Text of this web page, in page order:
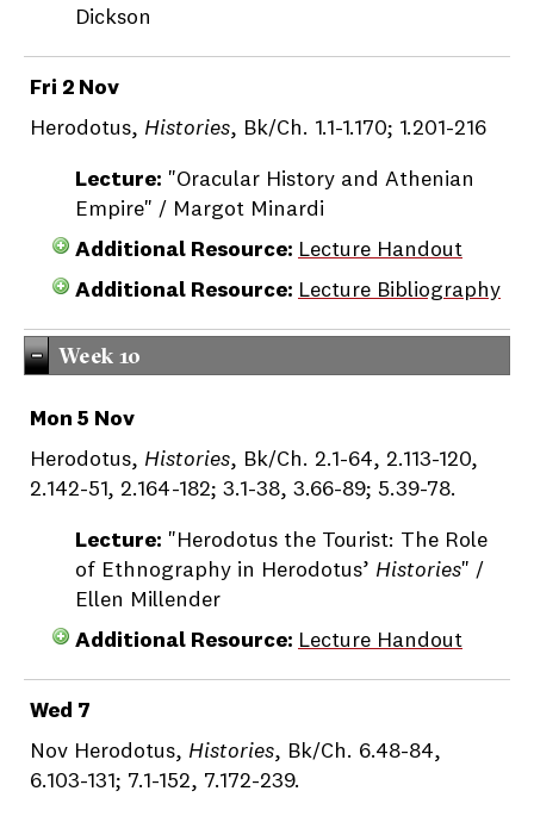
Dickson
Fri 2 Nov
Herodotus, Histories, Bk/Ch. 1.1-1.170; 1.201-216
Lecture: "Oracular History and Athenian
Empire" / Margot Minardi
Additional Resource: Lecture Handout
Additional Resource: Lecture Bibliography
Week 10
Mon 5 Nov
Herodotus, Histories, Bk/Ch. 2.1-64, 2.113-120,
2.142-51, 2.164-182; 3.1-38, 3.66-89; 5.39-78.
Lecture: "Herodotus the Tourist: The Role
of Ethnography in Herodotus’ Histories" /
Ellen Millender
Additional Resource: Lecture Handout
Wed 7
Nov Herodotus, Histories, Bk/Ch. 6.48-84,
6.103-131; 7.1-152, 7.172-239.